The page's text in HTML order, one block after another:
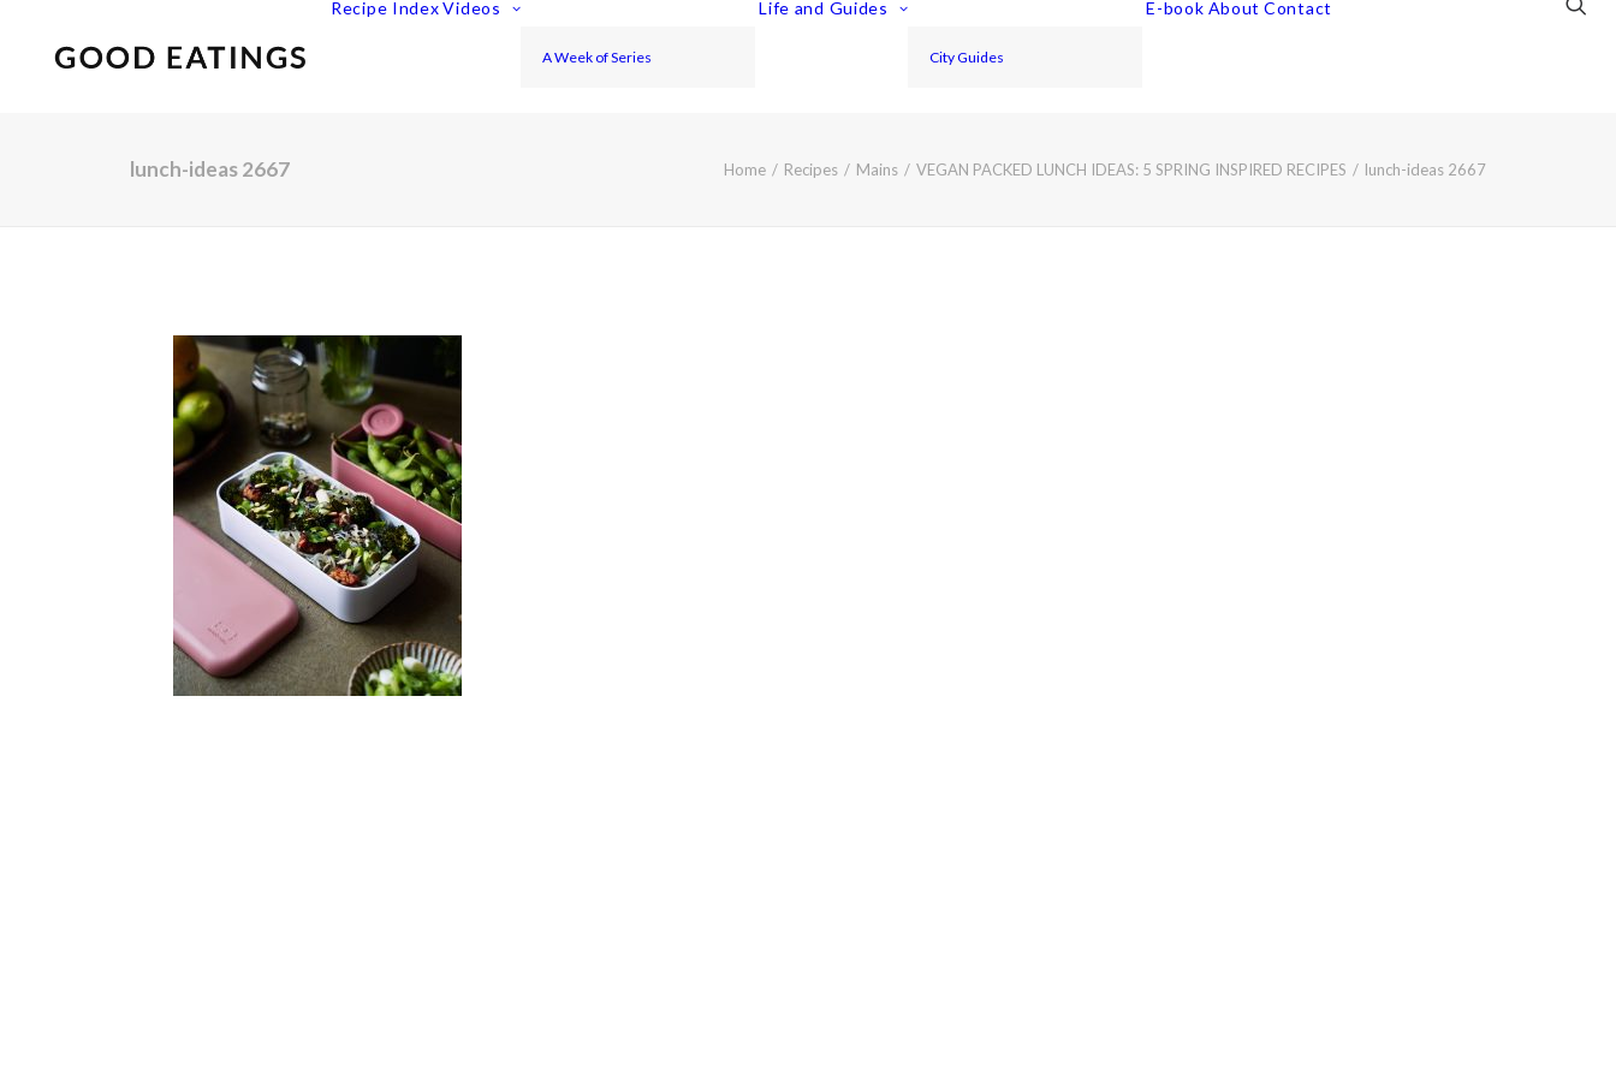
Recipe Index Videos
A Week of Series
Life and Guides
City Guides
E-book About Contact
lunch-ideas 2667 Home Recipes Mains VEGAN PACKED LUNCH IDEAS: 5 SPRING INSPIRED RECIPES lunch-ideas 2667